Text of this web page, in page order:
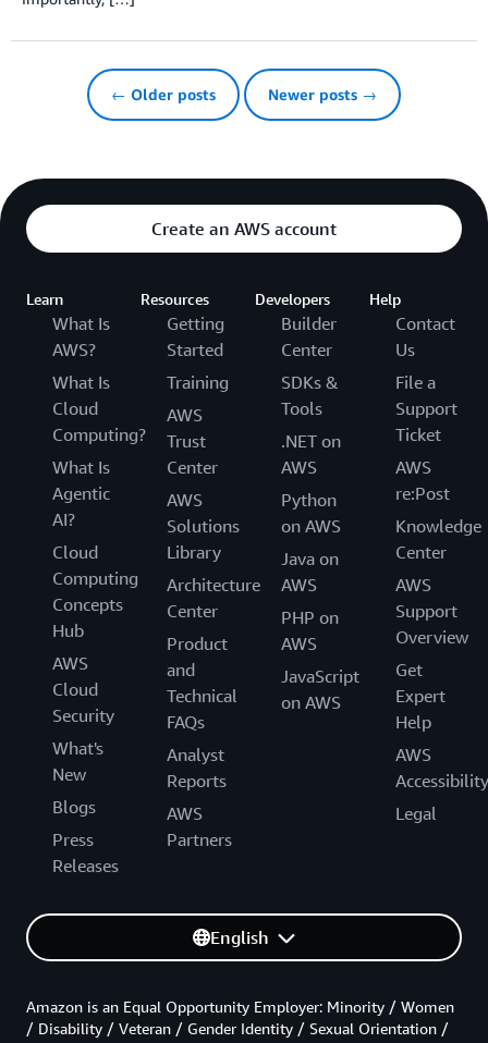
← Older posts Newer posts →
Create an AWS account
Learn
What Is
AWS?
What Is
Cloud
Computing?
What Is
Agentic
AI?
Cloud
Computing
Concepts
Hub
AWS
Cloud
Security
What's
New
Blogs
Press
Releases
Resources
Getting
Started
Training
AWS
Trust
Center
AWS
Solutions
Library
Architecture
Center
Product
and
Technical
FAQs
Analyst
Reports
AWS
Partners
Developers
Builder
Center
SDKs &
Tools
.NET on
AWS
Python
on AWS
Java on
AWS
PHP on
AWS
JavaScript
on AWS
Help
Contact
Us
File a
Support
Ticket
AWS
re:Post
Knowledge
Center
AWS
Support
Overview
Get
Expert
Help
AWS
Accessibility
Legal
English
Amazon is an Equal Opportunity Employer: Minority / Women
/ Disability / Veteran / Gender Identity / Sexual Orientation /